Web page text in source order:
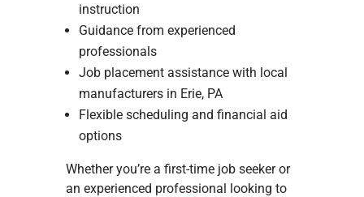
instruction
Guidance from experienced
professionals
Job placement assistance with local
manufacturers in Erie, PA
Flexible scheduling and financial aid
options
Whether you’re a first-time job seeker or
an experienced professional looking to